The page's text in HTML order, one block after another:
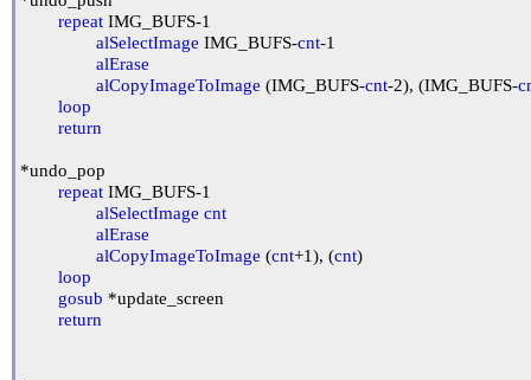
repeat IMG_BUFS-1
alSelectImage IMG_BUFS-cnt-1
alErase
alCopyImageToImage (IMG_BUFS-cnt-2), (IMG_BUFS-
loop
return
*undo_pop
repeat IMG_BUFS-1
alSelectImage cnt
alErase
alCopyImageToImage (cnt+1), (cnt)
loop
gosub *update_screen
return